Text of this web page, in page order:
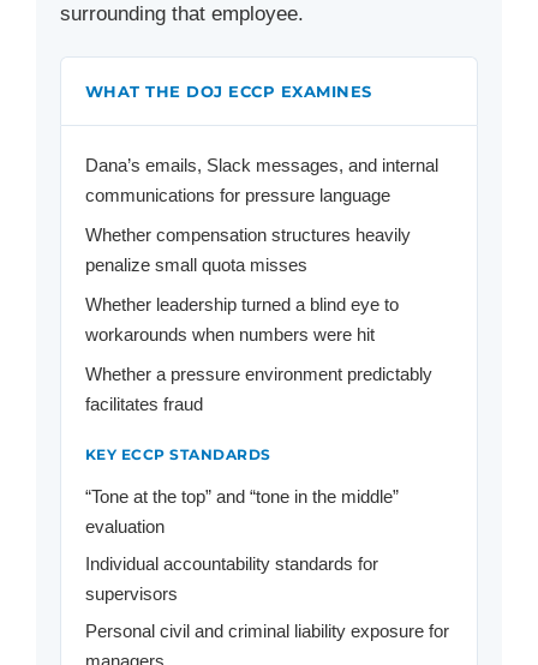
surrounding that employee.
WHAT THE DOJ ECCP EXAMINES
Dana’s emails, Slack messages, and internal
communications for pressure language
Whether compensation structures heavily
penalize small quota misses
Whether leadership turned a blind eye to
workarounds when numbers were hit
Whether a pressure environment predictably
facilitates fraud
KEY ECCP STANDARDS
“Tone at the top” and “tone in the middle”
evaluation
Individual accountability standards for
supervisors
Personal civil and criminal liability exposure for
managers